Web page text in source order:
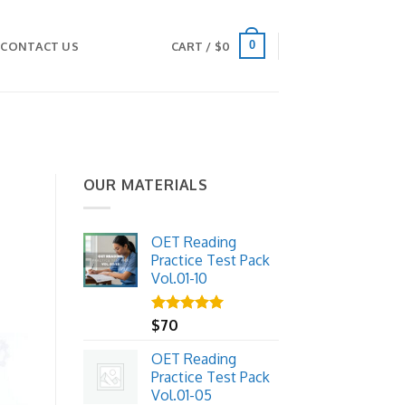
CONTACT US CART / $0 0
OUR MATERIALS
OET Reading
Practice Test Pack
Vol.01-10
Rated
$70
OET Reading
Practice Test Pack
Vol.01-05